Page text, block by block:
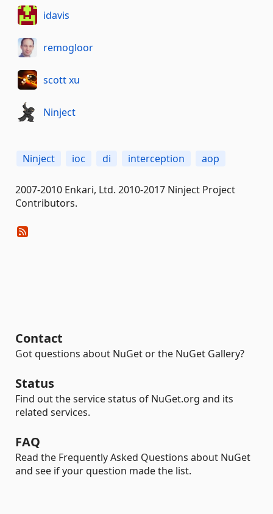
idavis
remogloor
scott xu
Ninject
Ninject ioc di interception aop
2007-2010 Enkari, Ltd. 2010-2017 Ninject Project
Contributors.
Contact
Got questions about NuGet or the NuGet Gallery?
Status
Find out the service status of NuGet.org and its
related services.
FAQ
Read the Frequently Asked Questions about NuGet
and see if your question made the list.